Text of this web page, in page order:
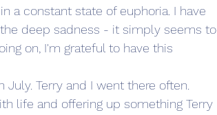
a constant state of euphoria. I have
deep sadness - it simply seems to
on, I'm grateful to have this
Terry and I went there often.
life and offering up something Terry